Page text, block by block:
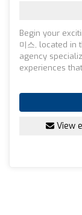
Begin your
미스, located in
agency
experiences
View